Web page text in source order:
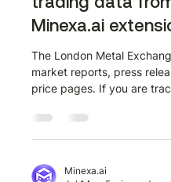
Minexa.ai
The London Metal
market reports, press
price pages. If you are
dataset of LME
interface at lme.com/
problem is that it is all
Minexa.ai